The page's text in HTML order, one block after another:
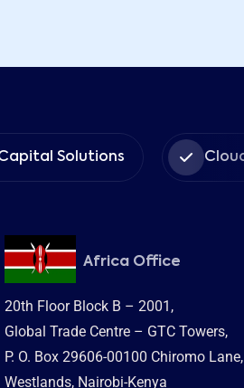
Cloud Services
Africa Office
20th Floor Block B – 2001,
Global Trade Centre – GTC Towers,
P. O. Box 29606-00100 Chiromo Lane,
Westlands, Nairobi-Kenya